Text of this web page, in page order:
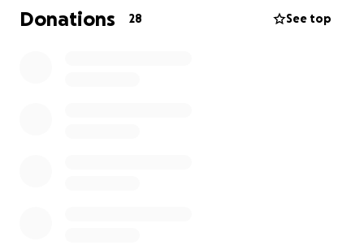
appreciated.
Donations 28 See top